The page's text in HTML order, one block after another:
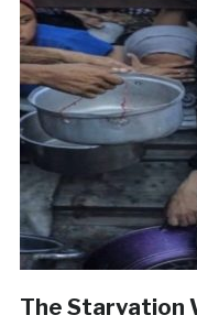
The Starvation